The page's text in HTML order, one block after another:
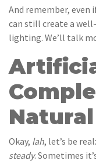
And remember, even
can still create a
lighting. We’ll talk
Okay, lah, let’s be
steady. Sometimes